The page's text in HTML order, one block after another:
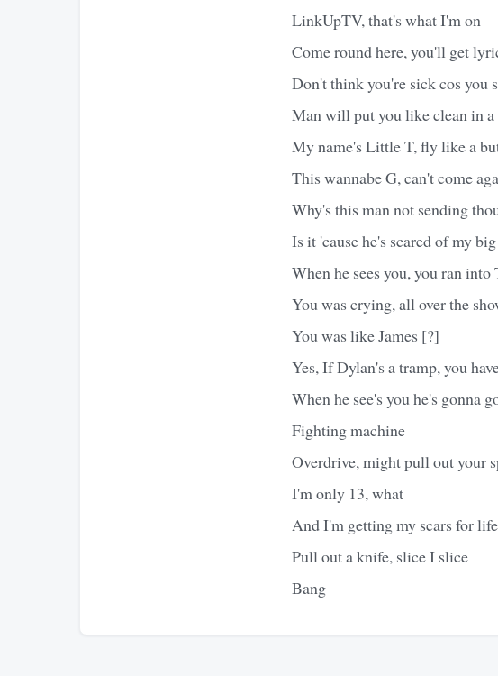
LinkUpTV, that's what I'm on
Come round here, you'll get
Don't think you're sick cos you
Man will put you like clean in a
My name's Little T, fly like a
This wannabe G, can't come
Why's this man not sending
Is it 'cause he's scared of my
When he sees you, you ran into
You was crying, all over the
You was like James [?]
Yes, If Dylan's a tramp, you
When he see's you he's gonna
Fighting machine
Overdrive, might pull out your
I'm only 13, what
And I'm getting my scars for life
Pull out a knife, slice I slice
Bang